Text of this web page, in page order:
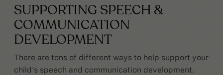
SUPPORTING SPEECH &
COMMUNICATION
DEVELOPMENT
There are tons of different ways to help support your
child’s speech and communication development.